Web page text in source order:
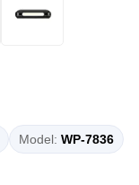
Model: WP-7836